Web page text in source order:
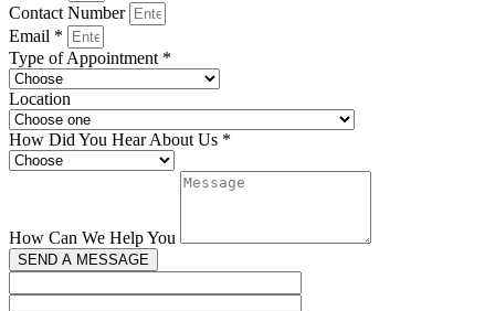
Contact Number
Email *
Type of Appointment *
Location
How Did You Hear About Us *
How Can We Help You
SEND A MESSAGE